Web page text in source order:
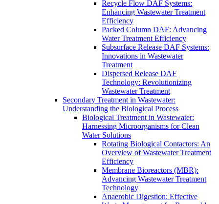
Recycle Flow DAF Systems:
Enhancing Wastewater Treatment
Efficiency
Packed Column DAF: Advancing
Water Treatment Efficiency
Subsurface Release DAF Systems:
Innovations in Wastewater
Treatment
Dispersed Release DAF
Technology: Revolutionizing
Wastewater Treatment
Secondary Treatment in Wastewater:
Understanding the Biological Process
Biological Treatment in Wastewater:
Harnessing Microorganisms for Clean
Water Solutions
Rotating Biological Contactors: An
Overview of Wastewater Treatment
Efficiency
Membrane Bioreactors (MBR):
Advancing Wastewater Treatment
Technology
Anaerobic Digestion: Effective